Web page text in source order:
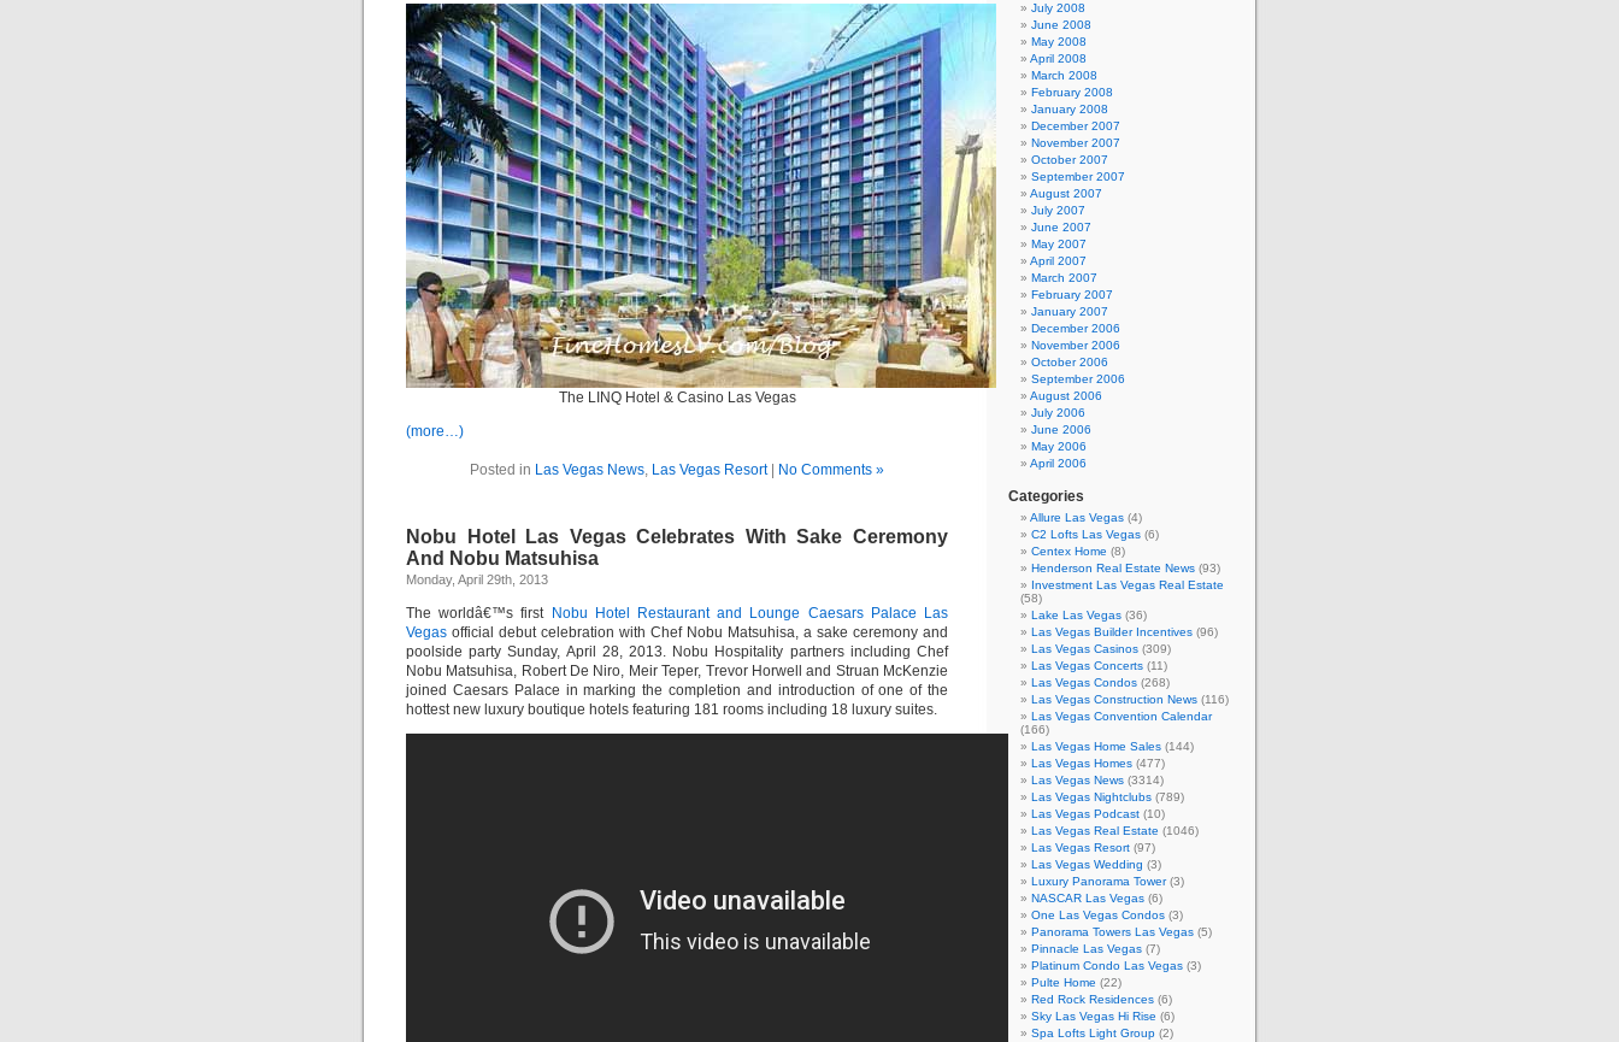
The LINQ Hotel & Casino Las Vegas
(more…)
Posted in Las Vegas News, Las Vegas Resort| No Comments »
Nobu Hotel Las Vegas Celebrates With Sake Ceremony
And Nobu Matsuhisa
Monday, April 29th, 2013
The worldâ€™s first Nobu Hotel Restaurant and Lounge Caesars Palace Las
Vegas official debut celebration with Chef Nobu Matsuhisa, a sake ceremony and
poolside party Sunday, April 28, 2013. Nobu Hospitality partners including Chef
Nobu Matsuhisa, Robert De Niro, Meir Teper, Trevor Horwell and Struan McKenzie
joined Caesars Palace in marking the completion and introduction of one of the
hottest new luxury boutique hotels featuring 181 rooms including 18 luxury suites.
July 2008
June 2008
May 2008
April 2008
March 2008
February 2008
January 2008
December 2007
November 2007
October 2007
September 2007
August 2007
July 2007
June 2007
May 2007
April 2007
March 2007
February 2007
January 2007
December 2006
November 2006
October 2006
September 2006
August 2006
July 2006
June 2006
May 2006
April 2006
Categories
Allure Las Vegas (4)
C2 Lofts Las Vegas (6)
Centex Home (8)
Henderson Real Estate News (93)
Investment Las Vegas Real Estate
(58)
Lake Las Vegas (36)
Las Vegas Builder Incentives (96)
Las Vegas Casinos (309)
Las Vegas Concerts (11)
Las Vegas Condos (268)
Las Vegas Construction News (116)
Las Vegas Convention Calendar
(166)
Las Vegas Home Sales (144)
Las Vegas Homes (477)
Las Vegas News (3314)
Las Vegas Nightclubs (789)
Las Vegas Podcast (10)
Las Vegas Real Estate (1046)
Las Vegas Resort (97)
Las Vegas Wedding (3)
Luxury Panorama Tower(3)
NASCAR Las Vegas (6)
One Las Vegas Condos (3)
Panorama Towers Las Vegas (5)
Pinnacle Las Vegas (7)
Platinum Condo Las Vegas (3)
Pulte Home (22)
Red Rock Residences (6)
Sky Las Vegas Hi Rise (6)
Spa Lofts Light Group (2)